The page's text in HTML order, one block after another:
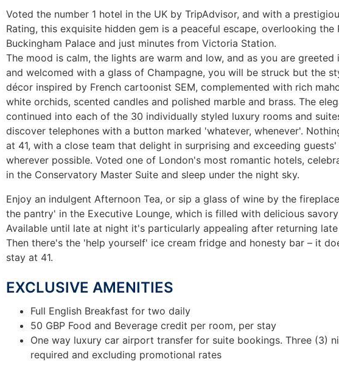
Voted the number 1 hotel in the UK by TripAdvisor, and with a
Rating, this exquisite hidden gem is a peaceful escape, overlooking the
Buckingham Palace and just minutes from Victoria Station.
The mood is calm, the lights are warm and low, and as you are
and welcomed with a glass of Champagne, you will be struck but the
décor inspired by French cartoonist SEM, complemented with rich
white orchids, scented candles and polished marble and brass. The
continued into each of the 30 individually styled luxury rooms and
discover telephones with a button marked 'whatever, whenever'.
at 41, with a close team that delight in surprising and exceeding
wherever possible. Voted one of London's most romantic hotels,
in the Conservatory Master Suite and sleep under the night sky.
Enjoy an indulgent Afternoon Tea, or sip a glass of wine by the
the pantry' in the Executive Lounge, which is filled with delicious
Available until late at night it's particularly appealing after returning
Then there's the 'help yourself' ice cream fridge and honesty bar – it
stay at 41.
EXCLUSIVE AMENITIES
Full English Breakfast for two daily
50 GBP Food and Beverage credit per room, per stay
One way luxury car airport transfer for suite bookings. Three (3)
required and excluding promotional rates